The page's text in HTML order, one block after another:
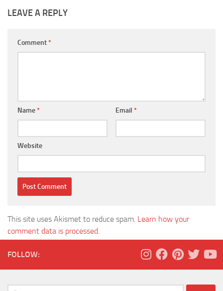
LEAVE A REPLY
Comment*
Name* Email *
Website
This site uses Akismet to reduce spam. Learn how your
comment data is processed.
FOLLOW: